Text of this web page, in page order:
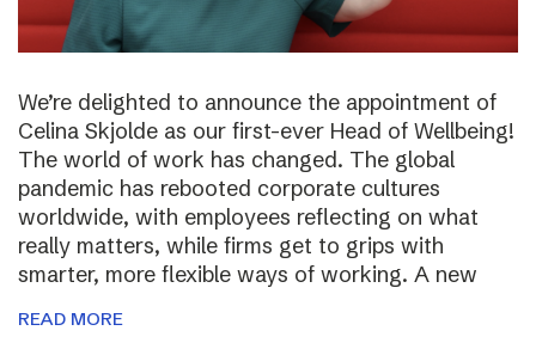
We’re delighted to announce the appointment of
Celina Skjolde as our first-ever Head of Wellbeing!
The world of work has changed. The global
pandemic has rebooted corporate cultures
worldwide, with employees reflecting on what
really matters, while firms get to grips with
smarter, more flexible ways of working. A new
READ MORE